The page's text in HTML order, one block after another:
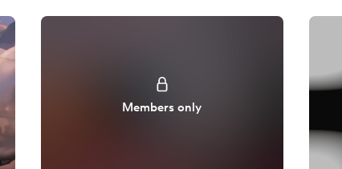
Members only